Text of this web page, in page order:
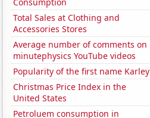
Total Sales at Clothing and
Accessories Stores
Average number of comments on
minutephysics YouTube videos
Popularity of the first name Karley
Christmas Price Index in the
United States
Petroluem consumption in